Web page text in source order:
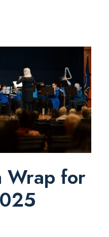
Wrap for